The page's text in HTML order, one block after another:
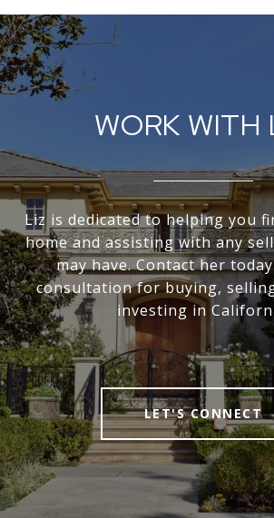
WORK WITH
Liz is dedicated to helping you
home and assisting with any
may have. Contact her
consultation for buying,
investing in
LET'S CONNECT